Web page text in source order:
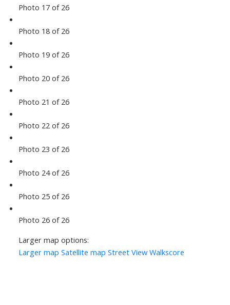
Photo 17 of 26
Photo 18 of 26
Photo 19 of 26
Photo 20 of 26
Photo 21 of 26
Photo 22 of 26
Photo 23 of 26
Photo 24 of 26
Photo 25 of 26
Photo 26 of 26
Larger map options:
Larger map Satellite map Street View Walkscore